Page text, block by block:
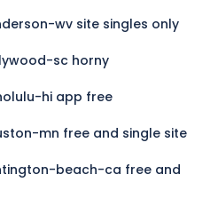
wv site singles only
sc horny
hi app free
mn free and single site
beach-ca free and